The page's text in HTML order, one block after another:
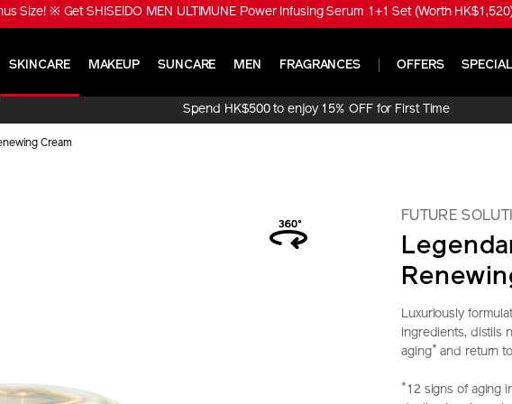
Size! ※ Get SHISEIDO MEN ULTIMUNE Power Infusing Serum 1+1 Set (Worth
SKINCARE MAKEUP SUNCARE MEN FRAGRANCES OFFERS
Spend HK$500 to enjoy 15% OFF for First Time
Online Purchase!
Cream
FUTURE
Luxuriously
ingredients, distils
aging* and return
*12 signs of aging